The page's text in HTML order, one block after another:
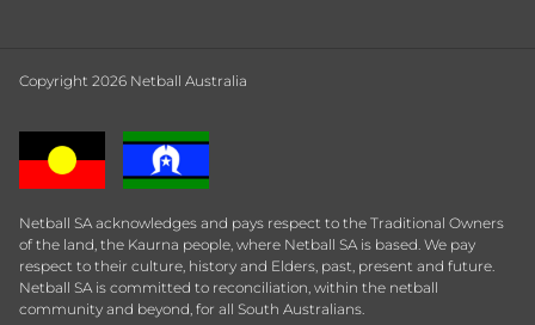
Copyright 2026 Netball Australia
Netball SA acknowledges and pays respect to the Traditional Owners
of the land, the Kaurna people, where Netball SA is based. We pay
respect to their culture, history and Elders, past, present and future.
Netball SA is committed to reconciliation, within the netball
community and beyond, for all South Australians.